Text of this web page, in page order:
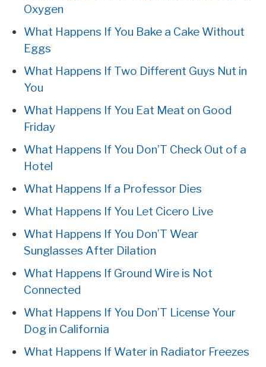
Oxygen
What Happens If You Bake a Cake Without
Eggs
What Happens If Two Different Guys Nut in
You
What Happens If You Eat Meat on Good
Friday
What Happens If You Don’T Check Out of a
Hotel
What Happens If a Professor Dies
What Happens If You Let Cicero Live
What Happens If You Don’T Wear
Sunglasses After Dilation
What Happens If Ground Wire is Not
Connected
What Happens If You Don’T License Your
Dog in California
What Happens If Water in Radiator Freezes